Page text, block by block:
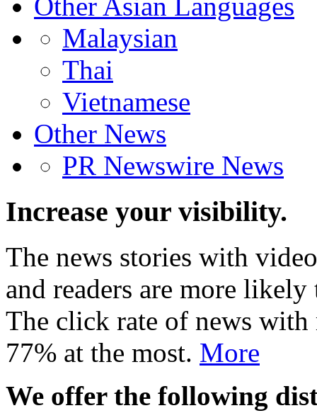
Malaysian
Thai
Vietnamese
Other News
PR Newswire News
Increase your visibility.
The news stories with
and readers are more
The click rate of news with
77% at the most. More
We offer the following